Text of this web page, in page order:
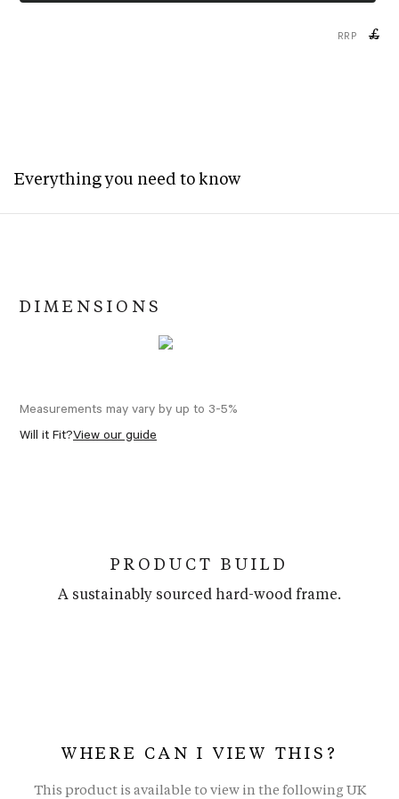
RRP £
Everything you need to know
DIMENSIONS
Measurements may vary by up to 3-5%
Will it Fit?View our guide
PRODUCT BUILD
A sustainably sourced hard-wood frame.
WHERE CAN I VIEW THIS?
This product is available to view in the following UK